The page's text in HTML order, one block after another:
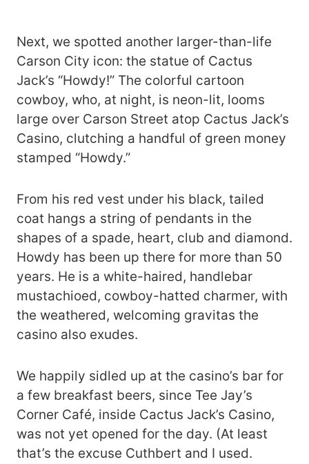
Next, we spotted another larger-than-life
Carson City icon: the statue of Cactus
Jack’s “Howdy!” The colorful cartoon
cowboy, who, at night, is neon-lit, looms
large over Carson Street atop Cactus Jack’s
Casino, clutching a handful of green money
stamped “Howdy.”
From his red vest under his black, tailed
coat hangs a string of pendants in the
shapes of a spade, heart, club and diamond.
Howdy has been up there for more than 50
years. He is a white-haired, handlebar
mustachioed, cowboy-hatted charmer, with
the weathered, welcoming gravitas the
casino also exudes.
We happily sidled up at the casino’s bar for
a few breakfast beers, since Tee Jay’s
Corner Café, inside Cactus Jack’s Casino,
was not yet opened for the day. (At least
that’s the excuse Cuthbert and I used.